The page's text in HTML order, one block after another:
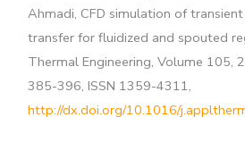
Ahmadi, CFD simulation of
transfer for fluidized and spouted
Thermal Engineering, Volume 105,
385-396, ISSN 1359-4311,
http://dx.doi.org/10.1016/